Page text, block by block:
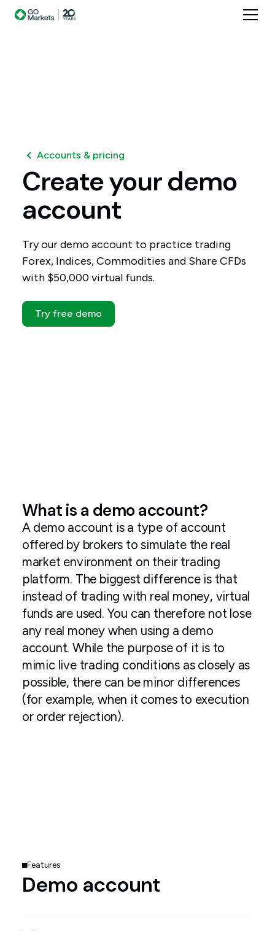
Accounts & pricing
Createyourdemo
account
Try our demo account to practice trading
Forex, Indices, Commodities and Share CFDs
with $50,000 virtual funds.
Try free demo
What is a demo account?
A demo account is a type of account
offered by brokers to simulate the real
market environment on their trading
platform. The biggest difference is that
instead of trading with real money, virtual
funds are used. You can therefore not lose
any real money when using a demo
account. While the purpose of it is to
mimic live trading conditions as closely as
possible, there can be minor differences
(for example, when it comes to execution
or order rejection).
Features
Demo account